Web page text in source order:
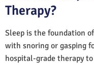
Therapy?
Sleep is the foundation
with snoring or gasping
hospital-grade therapy